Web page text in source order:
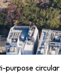
purpose